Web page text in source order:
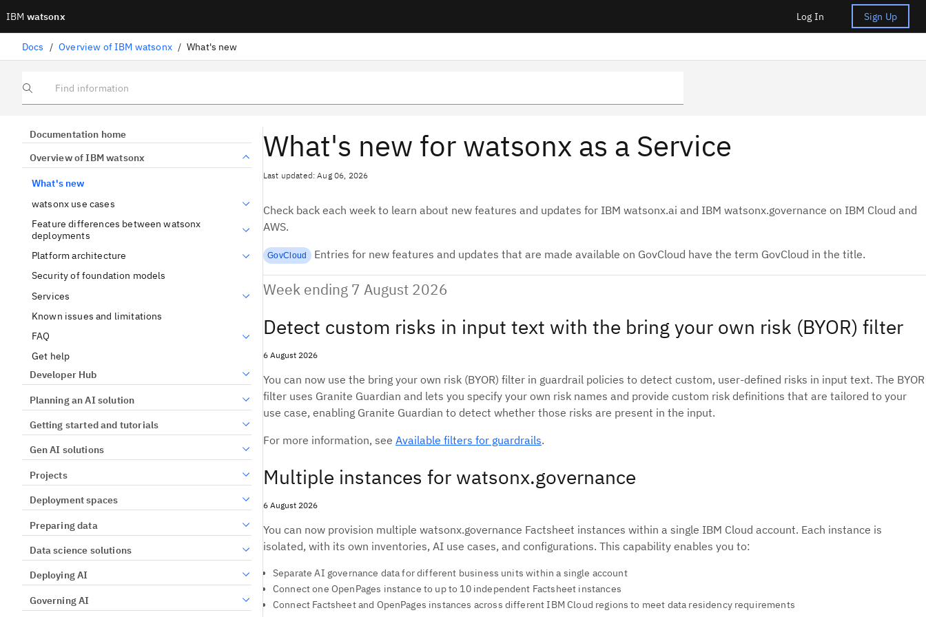
IBM watsonx Log In Sign Up
Docs / Overview of IBM watsonx / What's new
Find information
Documentation home
Overview of IBM watsonx
What's new
watsonx use cases
Feature differences between watsonx
deployments
Platform architecture
Security of foundation models
Services
Known issues and limitations
FAQ
Get help
Developer Hub
Planning an AI solution
Getting started and tutorials
Gen AI solutions
Projects
Deployment spaces
Preparing data
Data science solutions
Deploying AI
Governing AI
What's new for watsonx as a Service
Last updated: Aug 06, 2026
Check back each week to learn about new features and updates for IBM watsonx.ai and IBM watsonx.governance on IBM Cloud and
AWS.
GovCloud Entries for new features and updates that are made available on GovCloud have the term GovCloud in the title.
Week ending 7 August 2026
Detect custom risks in input text with the bring your own risk (BYOR) filter
6 August 2026
You can now use the bring your own risk (BYOR) filter in guardrail policies to detect custom, user-defined risks in input text. The BYOR
filter uses Granite Guardian and lets you specify your own risk names and provide custom risk definitions that are tailored to your
use case, enabling Granite Guardian to detect whether those risks are present in the input.
For more information, see Available filters for guardrails.
Multiple instances for watsonx.governance
6 August 2026
You can now provision multiple watsonx.governance Factsheet instances within a single IBM Cloud account. Each instance is
isolated, with its own inventories, AI use cases, and configurations. This capability enables you to:
Separate AI governance data for different business units within a single account
Connect one OpenPages instance to up to 10 independent Factsheet instances
Connect Factsheet and OpenPages instances across different IBM Cloud regions to meet data residency requirements